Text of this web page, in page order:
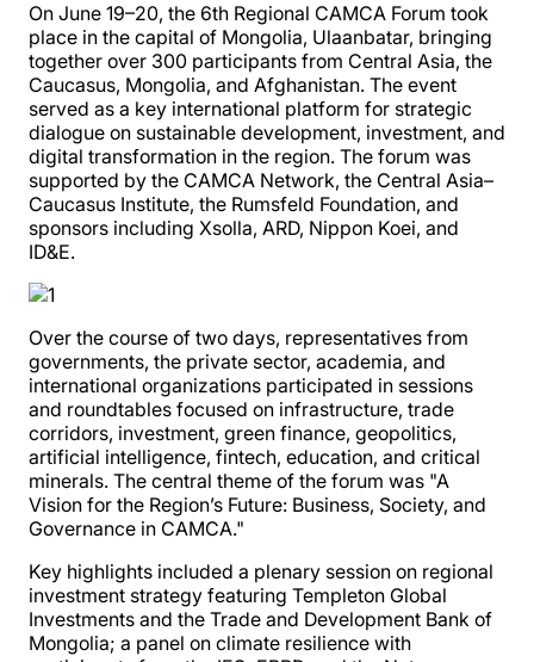
On June 19–20, the 6th Regional CAMCA Forum took
place in the capital of Mongolia, Ulaanbatar, bringing
together over 300 participants from Central Asia, the
Caucasus, Mongolia, and Afghanistan. The event
served as a key international platform for strategic
dialogue on sustainable development, investment, and
digital transformation in the region. The forum was
supported by the CAMCA Network, the Central Asia–
Caucasus Institute, the Rumsfeld Foundation, and
sponsors including Xsolla, ARD, Nippon Koei, and
ID&E.
Over the course of two days, representatives from
governments, the private sector, academia, and
international organizations participated in sessions
and roundtables focused on infrastructure, trade
corridors, investment, green finance, geopolitics,
artificial intelligence, fintech, education, and critical
minerals. The central theme of the forum was "A
Vision for the Region’s Future: Business, Society, and
Governance in CAMCA."
Key highlights included a plenary session on regional
investment strategy featuring Templeton Global
Investments and the Trade and Development Bank of
Mongolia; a panel on climate resilience with